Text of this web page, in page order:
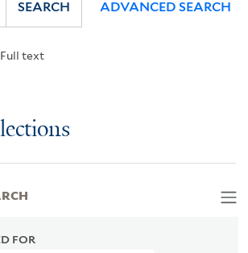
Full text
SEARCH ADVANCED SEARCH
FOR